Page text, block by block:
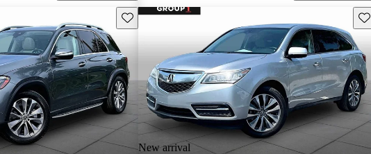
Save this listing
New arrival